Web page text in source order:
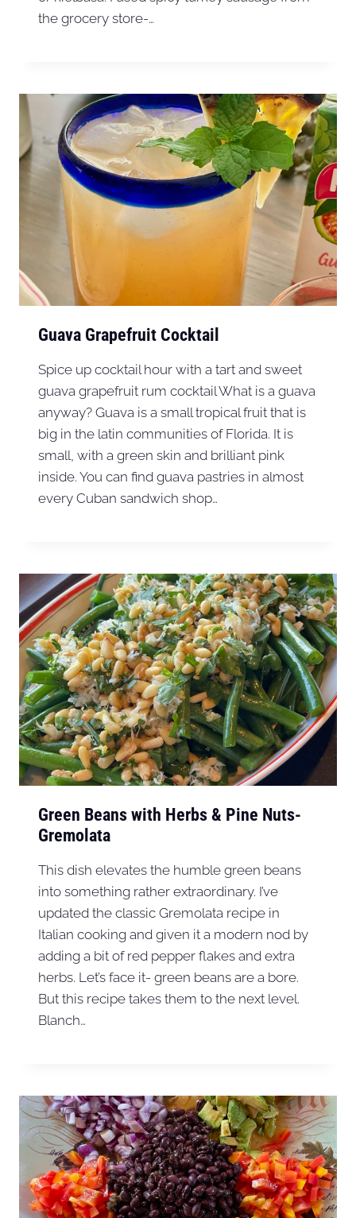
the grocery store-…
Guava Grapefruit Cocktail
Spice up cocktail hour with a tart and sweet
guava grapefruit rum cocktail What is a guava
anyway? Guava is a small tropical fruit that is
big in the latin communities of Florida. It is
small, with a green skin and brilliant pink
inside. You can find guava pastries in almost
every Cuban sandwich shop…
Green Beans with Herbs & Pine Nuts-
Gremolata
This dish elevates the humble green beans
into something rather extraordinary. I’ve
updated the classic Gremolata recipe in
Italian cooking and given it a modern nod by
adding a bit of red pepper flakes and extra
herbs. Let’s face it- green beans are a bore.
But this recipe takes them to the next level.
Blanch…